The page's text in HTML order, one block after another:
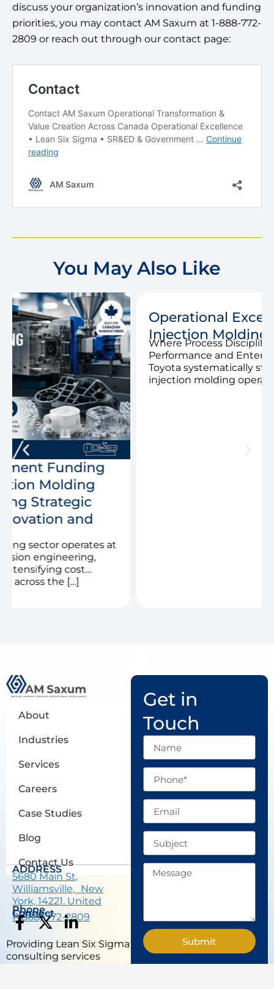
discuss your organization’s innovation and funding
priorities, you may contact AM Saxum at 1-888-772-
2809 or reach out through our contact page:
You May Also Like
Operational Excellence in the
Injection Molding Industry
Where Process Discipline Drives Margin
Performance and Enterprise Value When
Toyota systematically standardized its
injection molding operations in the 1980s, […]
About
Industries
Services
Careers
Case Studies
Blog
Contact Us
ADDRESS
5680 Main St,
Williamsville, New
York, 14221. United
States.
Phone
1 (888) 772-2809
Connect
F
c
X
t
w
L
n
Providing Lean Six Sigma
consulting services
Get in
Touch
Name
Phone
Email
Subject
Message
Submit